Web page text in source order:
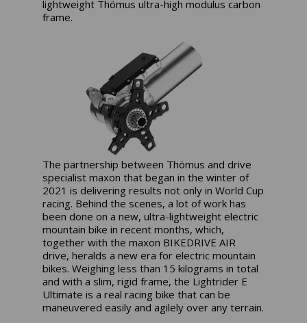
lightweight Thömus ultra-high modulus carbon
frame.
The partnership between Thömus and drive
specialist maxon that began in the winter of
2021 is delivering results not only in World Cup
racing. Behind the scenes, a lot of work has
been done on a new, ultra-lightweight electric
mountain bike in recent months, which,
together with the maxon BIKEDRIVE AIR
drive, heralds a new era for electric mountain
bikes. Weighing less than 15 kilograms in total
and with a slim, rigid frame, the Lightrider E
Ultimate is a real racing bike that can be
maneuvered easily and agilely over any terrain.